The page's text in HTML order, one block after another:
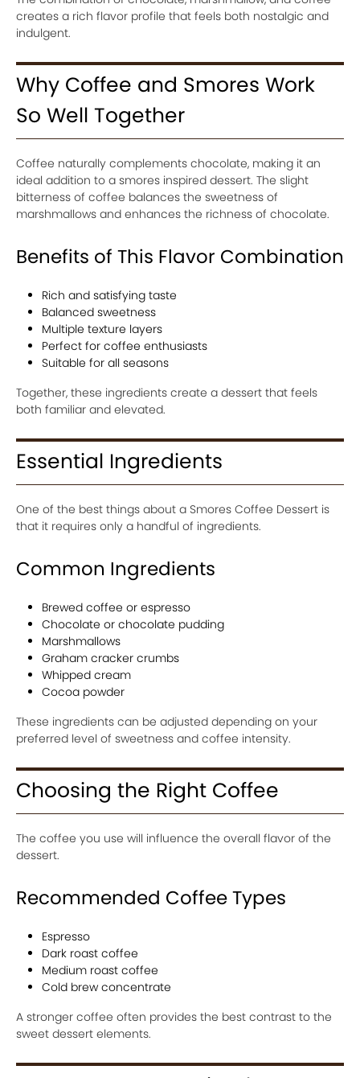
creates a rich flavor profile that feels both nostalgic and
indulgent.
Why Coffee and Smores Work
So Well Together
Coffee naturally complements chocolate, making it an
ideal addition to a smores inspired dessert. The slight
bitterness of coffee balances the sweetness of
marshmallows and enhances the richness of chocolate.
Benefits of This Flavor Combination
Rich and satisfying taste
Balanced sweetness
Multiple texture layers
Perfect for coffee enthusiasts
Suitable for all seasons
Together, these ingredients create a dessert that feels
both familiar and elevated.
Essential Ingredients
One of the best things about a Smores Coffee Dessert is
that it requires only a handful of ingredients.
Common Ingredients
Brewed coffee or espresso
Chocolate or chocolate pudding
Marshmallows
Graham cracker crumbs
Whipped cream
Cocoa powder
These ingredients can be adjusted depending on your
preferred level of sweetness and coffee intensity.
Choosing the Right Coffee
The coffee you use will influence the overall flavor of the
dessert.
Recommended Coffee Types
Espresso
Dark roast coffee
Medium roast coffee
Cold brew concentrate
A stronger coffee often provides the best contrast to the
sweet dessert elements.